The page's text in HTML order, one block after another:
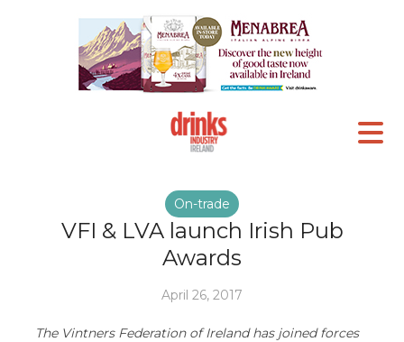
On-trade
VFI & LVA launch Irish Pub
Awards
April 26, 2017
The Vintners Federation of Ireland has joined forces